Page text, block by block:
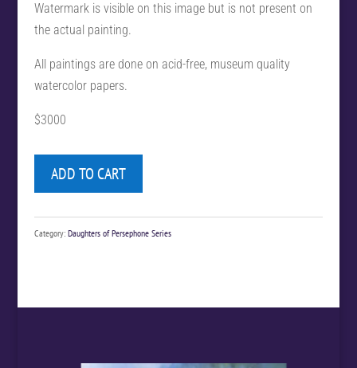
Watermark is visible on this image but is not present on
the actual painting.
All paintings are done on acid-free, museum quality
watercolor papers.
$3000
ADD TO CART
Category: Daughters of Persephone Series